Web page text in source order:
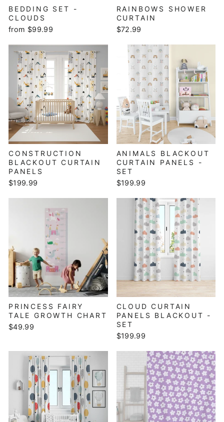
BEDDING SET -
CLOUDS
from $99.99
RAINBOWS SHOWER
CURTAIN
$72.99
CONSTRUCTION
BLACKOUT CURTAIN
PANELS
$199.99
ANIMALS BLACKOUT
CURTAIN PANELS -
SET
$199.99
PRINCESS FAIRY
TALE GROWTH CHART
$49.99
CLOUD CURTAIN
PANELS BLACKOUT -
SET
$199.99